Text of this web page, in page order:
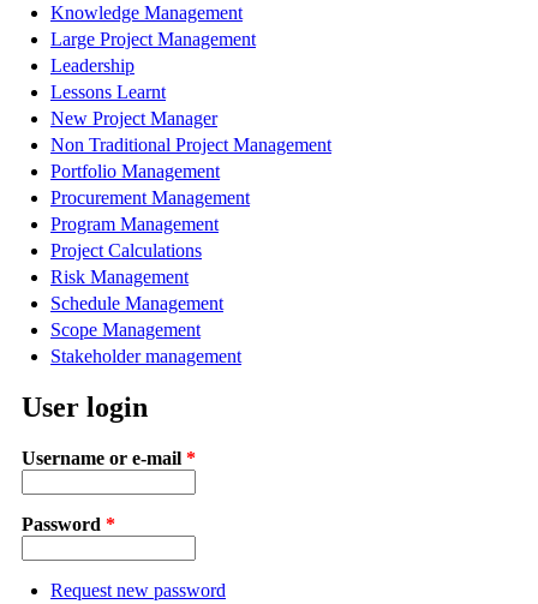
Knowledge Management
Large Project Management
Leadership
Lessons Learnt
New Project Manager
Non Traditional Project Management
Portfolio Management
Procurement Management
Program Management
Project Calculations
Risk Management
Schedule Management
Scope Management
Stakeholder management
User login
Username or e-mail *
Password *
Request new password